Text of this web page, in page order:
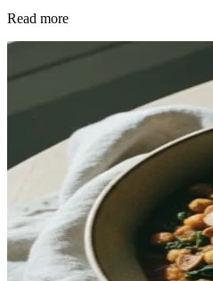
Read more